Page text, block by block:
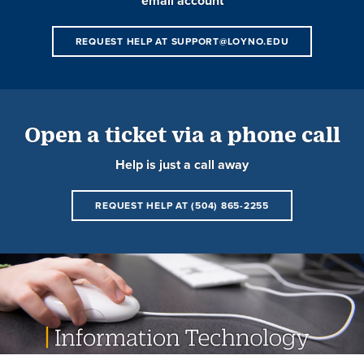
REQUEST HELP AT SUPPORT@LOYNO.EDU
Open a ticket via a phone call
Help is just a call away
REQUEST HELP AT (504) 865-2255